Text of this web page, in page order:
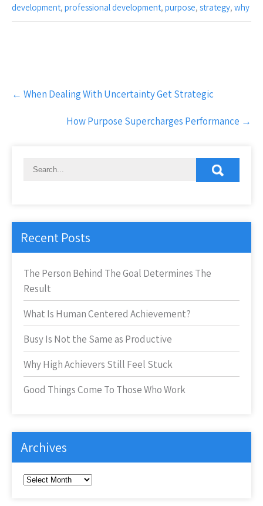
development, professional development, purpose, strategy, why
Post
navigation
← When Dealing With Uncertainty Get Strategic
How Purpose Supercharges Performance →
Recent Posts
The Person Behind The Goal Determines The
Result
What Is Human Centered Achievement?
Busy Is Not the Same as Productive
Why High Achievers Still Feel Stuck
Good Things Come To Those Who Work
Archives
Archives